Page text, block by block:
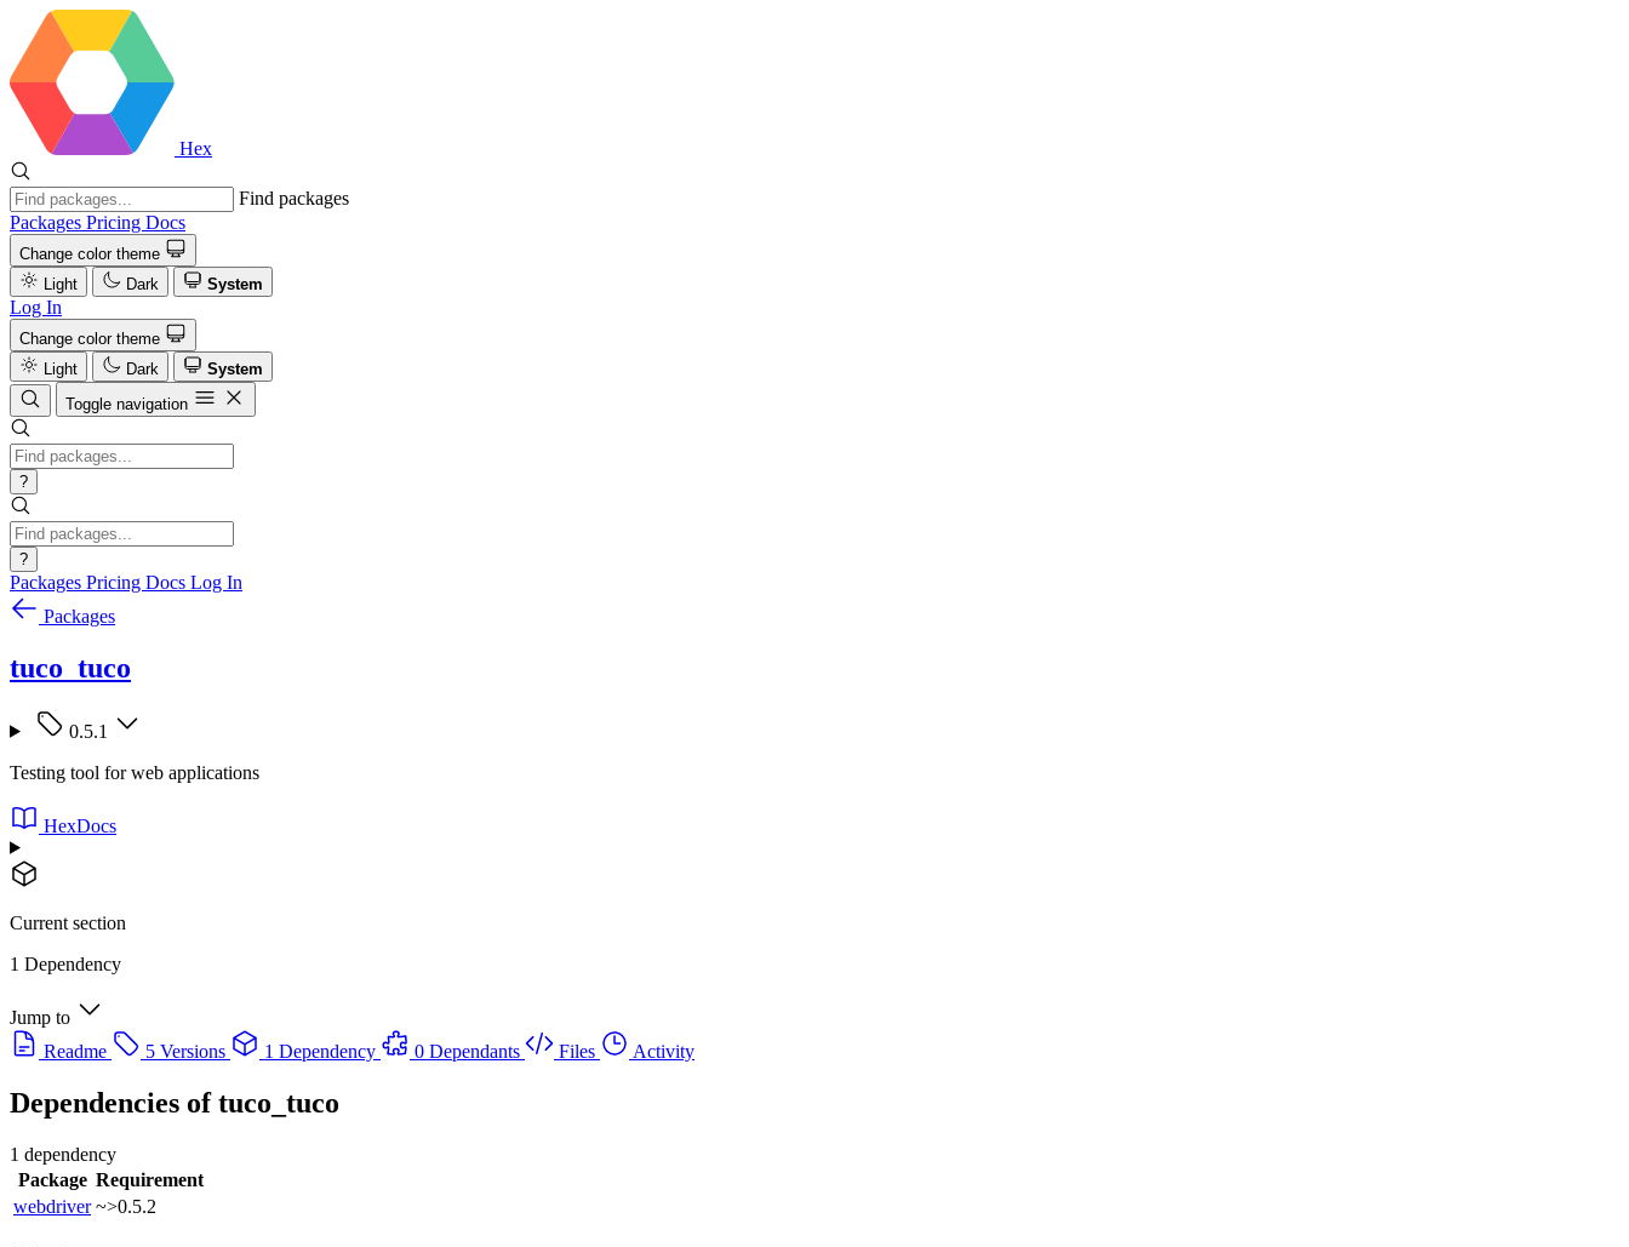
Hex
Find packages
Packages Pricing Docs
Change color theme
Light
Dark System
Log In
Change color theme
Light
Dark
System
Toggle navigation
?
?
Packages Pricing Docs Log In
Packages
tuco_tuco
0.5.1
Testing tool for web applications
HexDocs
Current section
1 Dependency
Jump to
Readme
5 Versions 1 Dependency 0 Dependants Files Activity
Dependencies oftuco_tuco
1 dependency
Package Requirement
webdriver ~>0.5.2